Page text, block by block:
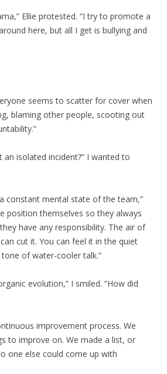
Ellie protested. “I try to promote a
here, but all I get is bullying and
seems to scatter for cover when
blaming other people, scooting out
an isolated incident?” I wanted to
constant mental state of the team,”
position themselves so they always
have any responsibility. The air of
cut it. You can feel it in the quiet
of water-cooler talk.”
evolution,” I smiled. “How did
improvement process. We
to improve on. We made a list, or
one else could come up with